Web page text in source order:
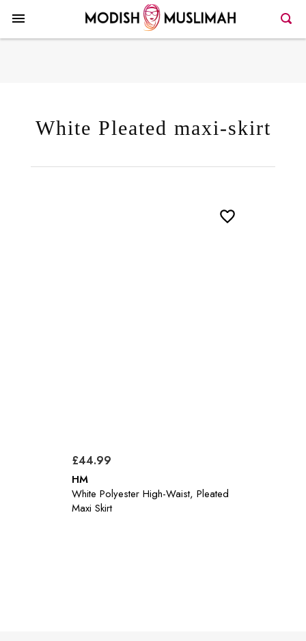
White Pleated maxi-skirt
£44.99
HM
White Polyester High-Waist, Pleated
Maxi Skirt